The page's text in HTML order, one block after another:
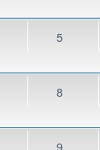
5
8
9